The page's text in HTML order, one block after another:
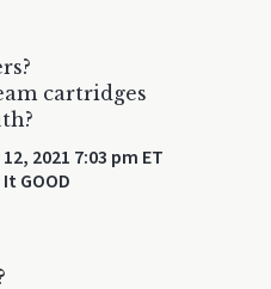
cartridges
2021 7:03 pm ET
GOOD